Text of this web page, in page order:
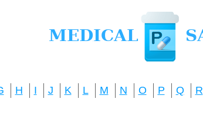
H I J K L M N O P Q R